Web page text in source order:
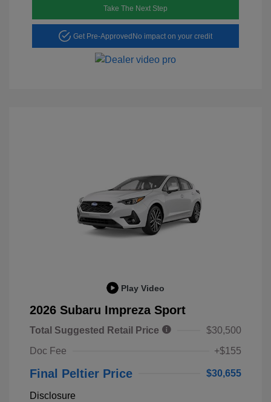
Take The Next Step
Get Pre-ApprovedNo impact on your credit
Play Video
2026 Subaru Impreza Sport
Total Suggested Retail Price
$30,500
Doc Fee
+$155
Final Peltier Price $30,655
Disclosure